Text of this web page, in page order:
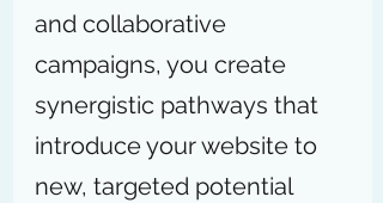
and collaborative
campaigns, you create
synergistic pathways that
introduce your website to
new, targeted potential